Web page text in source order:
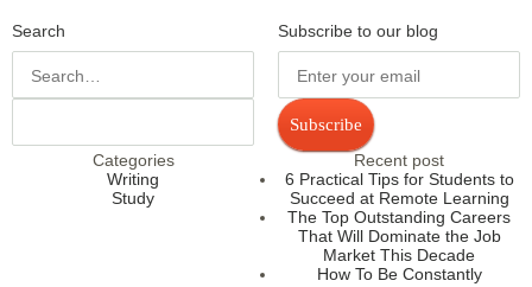
Search Subscribe to our blog
Subscribe
Categories
Writing
Study
Recent post
6 Practical Tips for Students to
Succeed at Remote Learning
The Top Outstanding Careers
That Will Dominate the Job
Market This Decade
How To Be Constantly